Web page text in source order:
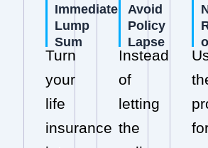
Immediate
Lump
Sum
Turn
your
life
insurance
Avoid
Policy
Lapse
Instead
of
letting
the